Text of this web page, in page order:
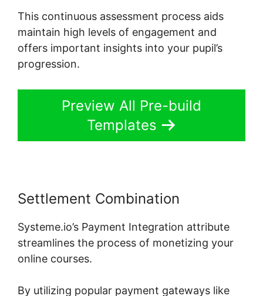
This continuous assessment process aids
maintain high levels of engagement and
offers important insights into your pupil’s
progression.
Preview All Pre-build
Templates
Settlement Combination
Systeme.io’s Payment Integration attribute
streamlines the process of monetizing your
online courses.
By utilizing popular payment gateways like